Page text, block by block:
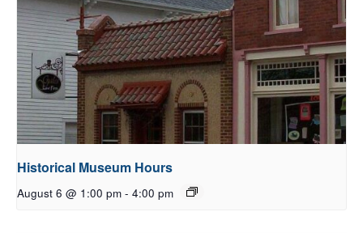
Historical Museum Hours
August 6 @ 1:00 pm - 4:00 pm